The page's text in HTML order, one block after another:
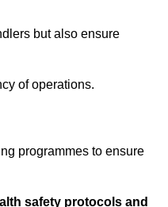
but also ensure
of operations.
programmes to ensure
safety protocols and